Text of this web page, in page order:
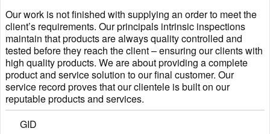
Our work is not finished with supplying an order to meet the
client’s requirements. Our principals intrinsic inspections
maintain that products are always quality controlled and
tested before they reach the client – ensuring our clients with
high quality products. We are about providing a complete
product and service solution to our final customer. Our
service record proves that our clientele is built on our
reputable products and services.
GID